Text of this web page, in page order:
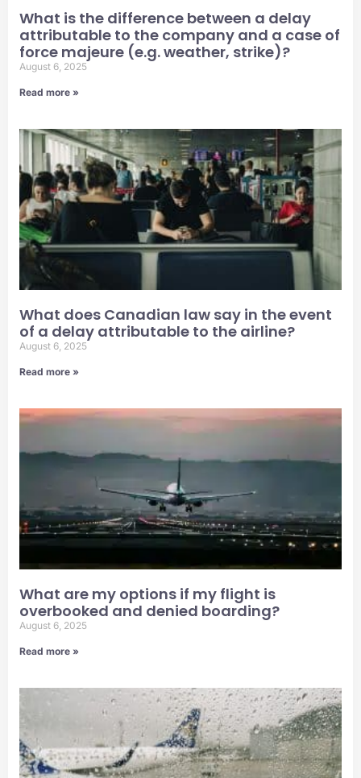
What is the difference between a delay
attributable to the company and a case of
force majeure (e.g. weather, strike)?
August 6, 2025
Read more »
What does Canadian law say in the event
of a delay attributable to the airline?
August 6, 2025
Read more »
What are my options if my flight is
overbooked and denied boarding?
August 6, 2025
Read more »